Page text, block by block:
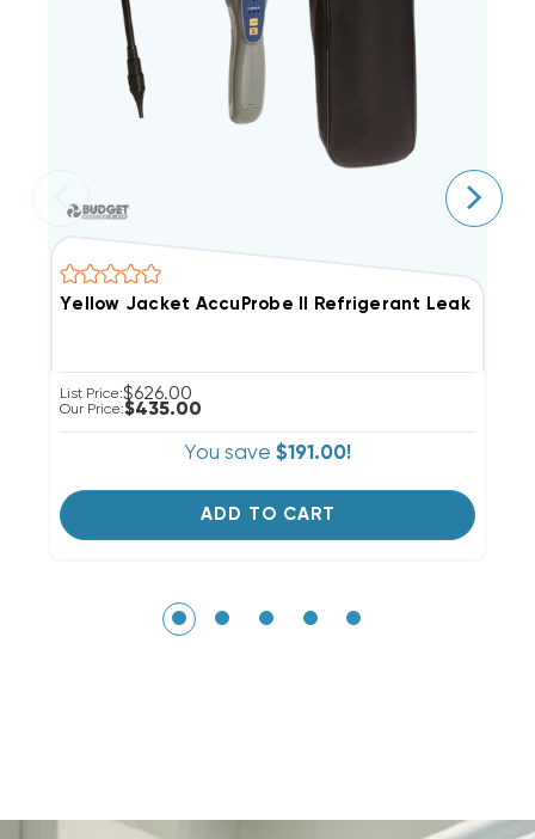
Yellow Jacket AccuProbe II Refrigerant Leak
List Price:$626.00
Our Price:$435.00
You save $191.00!
ADD TO CART